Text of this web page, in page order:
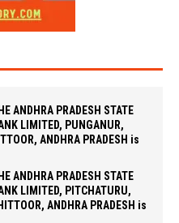
ANDHRA PRADESH STATE
LIMITED, PUNGANUR,
ANDHRA PRADESH is
ANDHRA PRADESH STATE
LIMITED, PITCHATURU,
ANDHRA PRADESH is